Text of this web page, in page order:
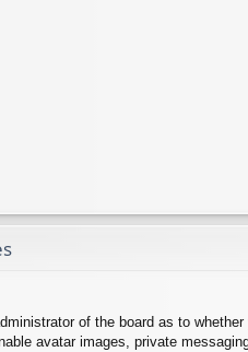
of the board as to
avatar images, private